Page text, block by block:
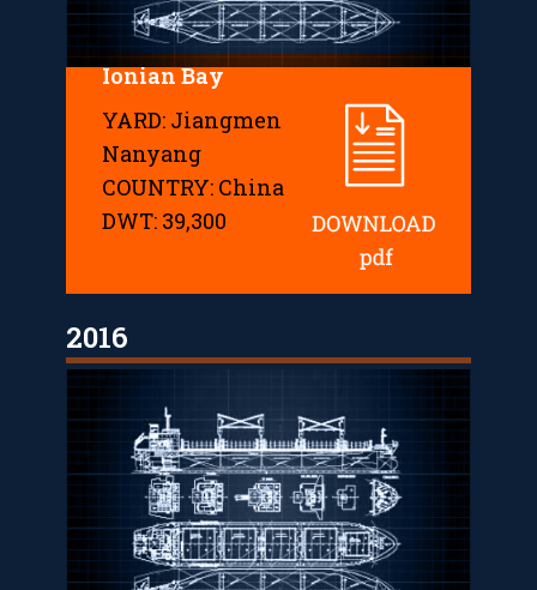
Ionian Bay
YARD: Jiangmen
Nanyang
COUNTRY: China
DWT: 39,300
2016